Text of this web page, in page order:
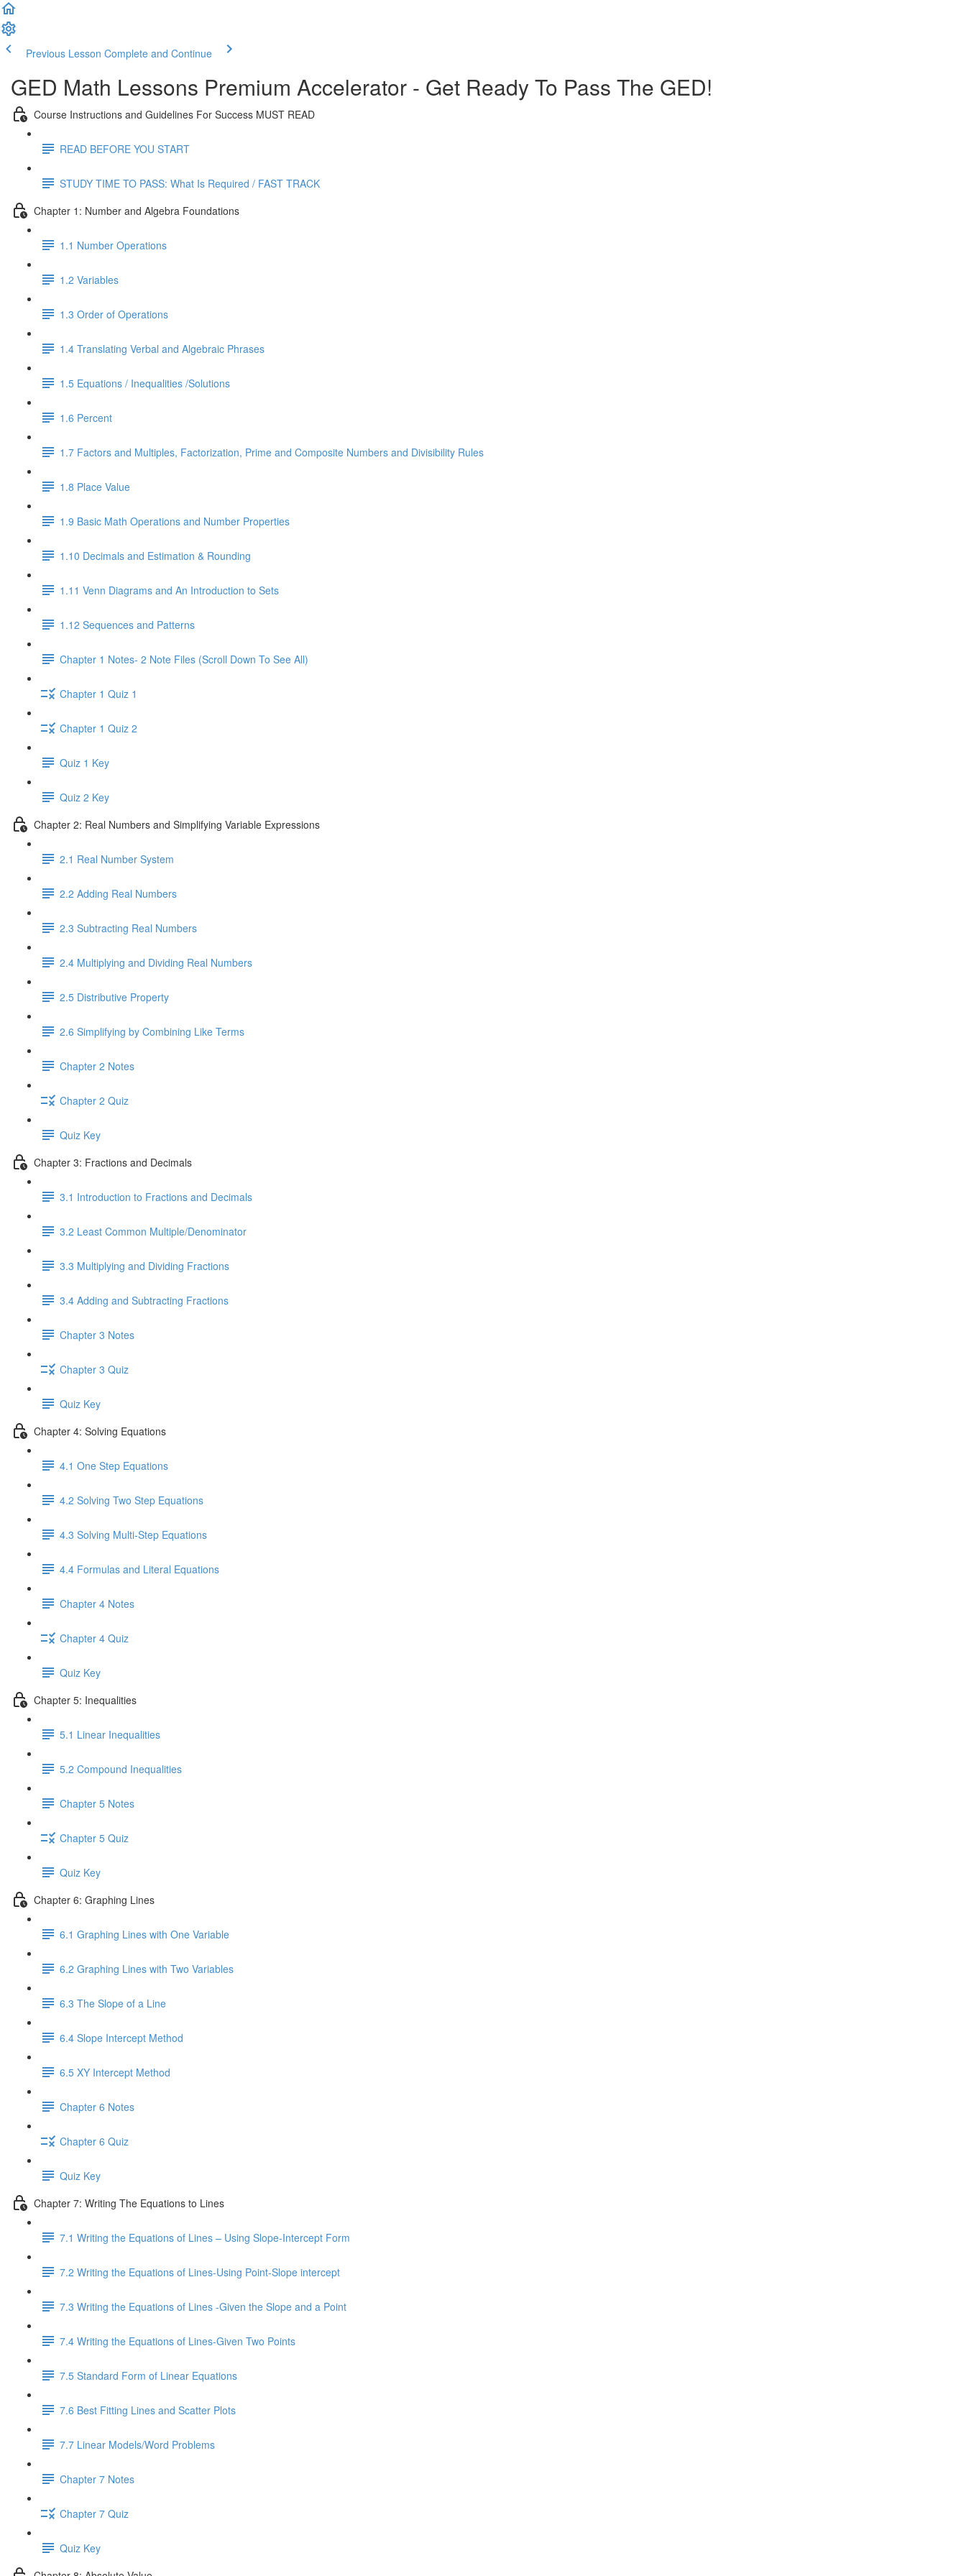
Previous Lesson Complete and Continue
GED Math Lessons Premium Accelerator - Get Ready To Pass The GED!
Course Instructions and Guidelines For Success MUST READ
READ BEFORE YOU START
STUDY TIME TO PASS: What Is Required / FAST TRACK
Chapter 1: Number and Algebra Foundations
1.1 Number Operations
1.2 Variables
1.3 Order of Operations
1.4 Translating Verbal and Algebraic Phrases
1.5 Equations / Inequalities /Solutions
1.6 Percent
1.7 Factors and Multiples, Factorization, Prime and Composite Numbers and Divisibility Rules
1.8 Place Value
1.9 Basic Math Operations and Number Properties
1.10 Decimals and Estimation & Rounding
1.11 Venn Diagrams and An Introduction to Sets
1.12 Sequences and Patterns
Chapter 1 Notes- 2 Note Files (Scroll Down To See All)
Chapter 1 Quiz 1
Chapter 1 Quiz 2
Quiz 1 Key
Quiz 2 Key
Chapter 2: Real Numbers and Simplifying Variable Expressions
2.1 Real Number System
2.2 Adding Real Numbers
2.3 Subtracting Real Numbers
2.4 Multiplying and Dividing Real Numbers
2.5 Distributive Property
2.6 Simplifying by Combining Like Terms
Chapter 2 Notes
Chapter 2 Quiz
Quiz Key
Chapter 3: Fractions and Decimals
3.1 Introduction to Fractions and Decimals
3.2 Least Common Multiple/Denominator
3.3 Multiplying and Dividing Fractions
3.4 Adding and Subtracting Fractions
Chapter 3 Notes
Chapter 3 Quiz
Quiz Key
Chapter 4: Solving Equations
4.1 One Step Equations
4.2 Solving Two Step Equations
4.3 Solving Multi-Step Equations
4.4 Formulas and Literal Equations
Chapter 4 Notes
Chapter 4 Quiz
Quiz Key
Chapter 5: Inequalities
5.1 Linear Inequalities
5.2 Compound Inequalities
Chapter 5 Notes
Chapter 5 Quiz
Quiz Key
Chapter 6: Graphing Lines
6.1 Graphing Lines with One Variable
6.2 Graphing Lines with Two Variables
6.3 The Slope of a Line
6.4 Slope Intercept Method
6.5 XY Intercept Method
Chapter 6 Notes
Chapter 6 Quiz
Quiz Key
Chapter 7: Writing The Equations to Lines
7.1 Writing the Equations of Lines – Using Slope-Intercept Form
7.2 Writing the Equations of Lines-Using Point-Slope intercept
7.3 Writing the Equations of Lines -Given the Slope and a Point
7.4 Writing the Equations of Lines-Given Two Points
7.5 Standard Form of Linear Equations
7.6 Best Fitting Lines and Scatter Plots
7.7 Linear Models/Word Problems
Chapter 7 Notes
Chapter 7 Quiz
Quiz Key